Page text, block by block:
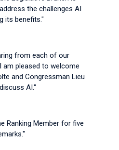
the challenges AI
its benefits."
from each of our
am pleased to welcome
and Congressman Lieu
AI."
Ranking Member for five